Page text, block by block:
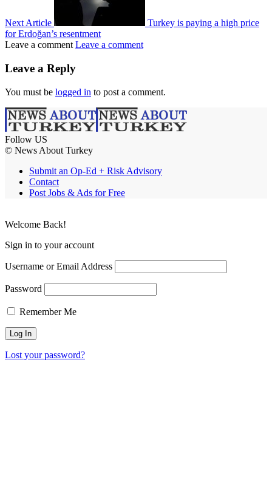
Next Article
Turkey is paying a high price
for Erdoğan’s resentment
Leave a comment Leave a comment
Leave a Reply
You must be logged in to post a comment.
Follow US
© News About Turkey
Submit an Op-Ed + Risk Advisory
Contact
Post Jobs & Ads for Free
Welcome Back!
Sign in to your account
Username or Email Address
Password
Remember Me
Lost your password?